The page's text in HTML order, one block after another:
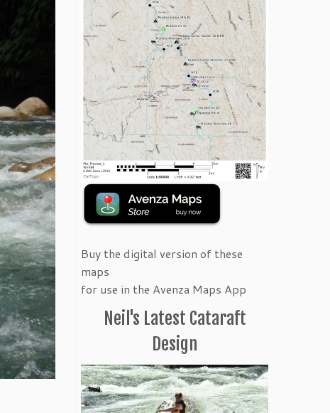
Buy the digital version of these
maps
for use in the Avenza Maps App
Neil's Latest Cataraft
Design